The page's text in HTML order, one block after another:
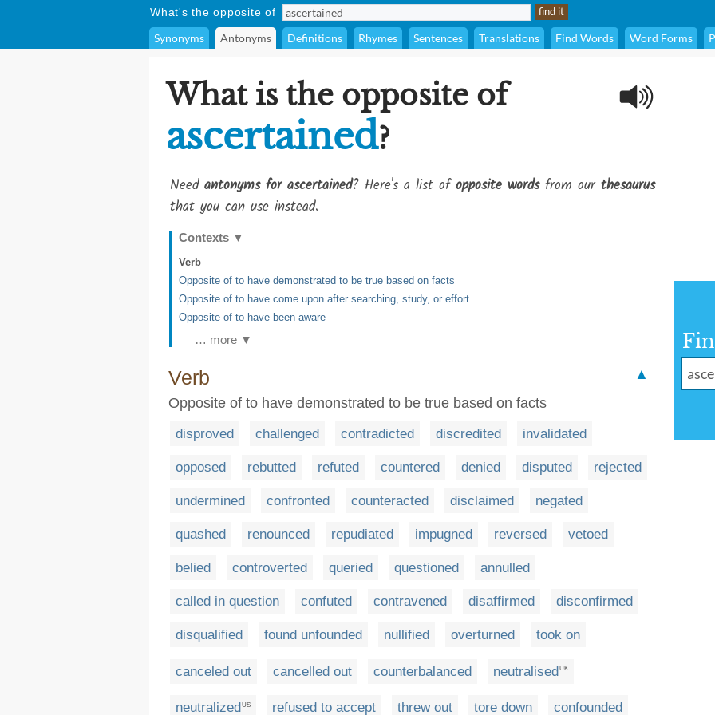
What's the opposite of
Synonyms Antonyms Definitions Rhymes Sentences Translations Find Words Word Forms
What is the opposite of
ascertained?
Need antonyms for ascertained? Here's a list ofopposite wordsfrom our thesaurus
that you can use instead.
Contexts ▼
Verb
Opposite of to have demonstrated to be true based on facts
Opposite of to have come upon after searching, study, or effort
Opposite of to have been aware
… more ▼
Verb
▲
Opposite of to have demonstrated to be true based on facts
disproved challenged contradicted discredited invalidated
opposed rebutted refuted countered denied disputed rejected
undermined confronted counteracted disclaimed negated
quashed renounced repudiated impugned reversed vetoed
belied controverted queried questioned annulled
called in question confuted contravened disaffirmed disconfirmed
disqualified found unfounded nullified overturned took on
canceled out cancelled out counterbalanced neutralisedUK
neutralized US refused to accept threw out tore down confounded